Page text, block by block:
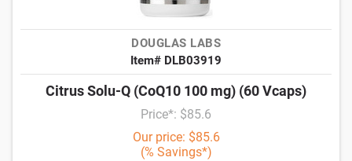
DOUGLAS LABS
Item# DLB03919
Citrus Solu-Q (CoQ10 100 mg) (60 Vcaps)
Price*: $85.6
Our price: $85.6
(% Savings*)